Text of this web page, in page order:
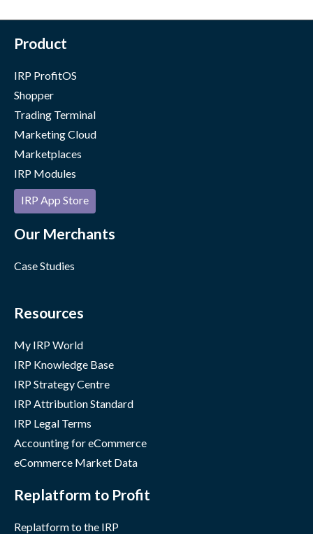
Product
IRP ProfitOS
Shopper
Trading Terminal
Marketing Cloud
Marketplaces
IRP Modules
IRP App Store
Our Merchants
Case Studies
Resources
My IRP World
IRP Knowledge Base
IRP Strategy Centre
IRP Attribution Standard
IRP Legal Terms
Accounting for eCommerce
eCommerce Market Data
Replatform to Profit
Replatform to the IRP